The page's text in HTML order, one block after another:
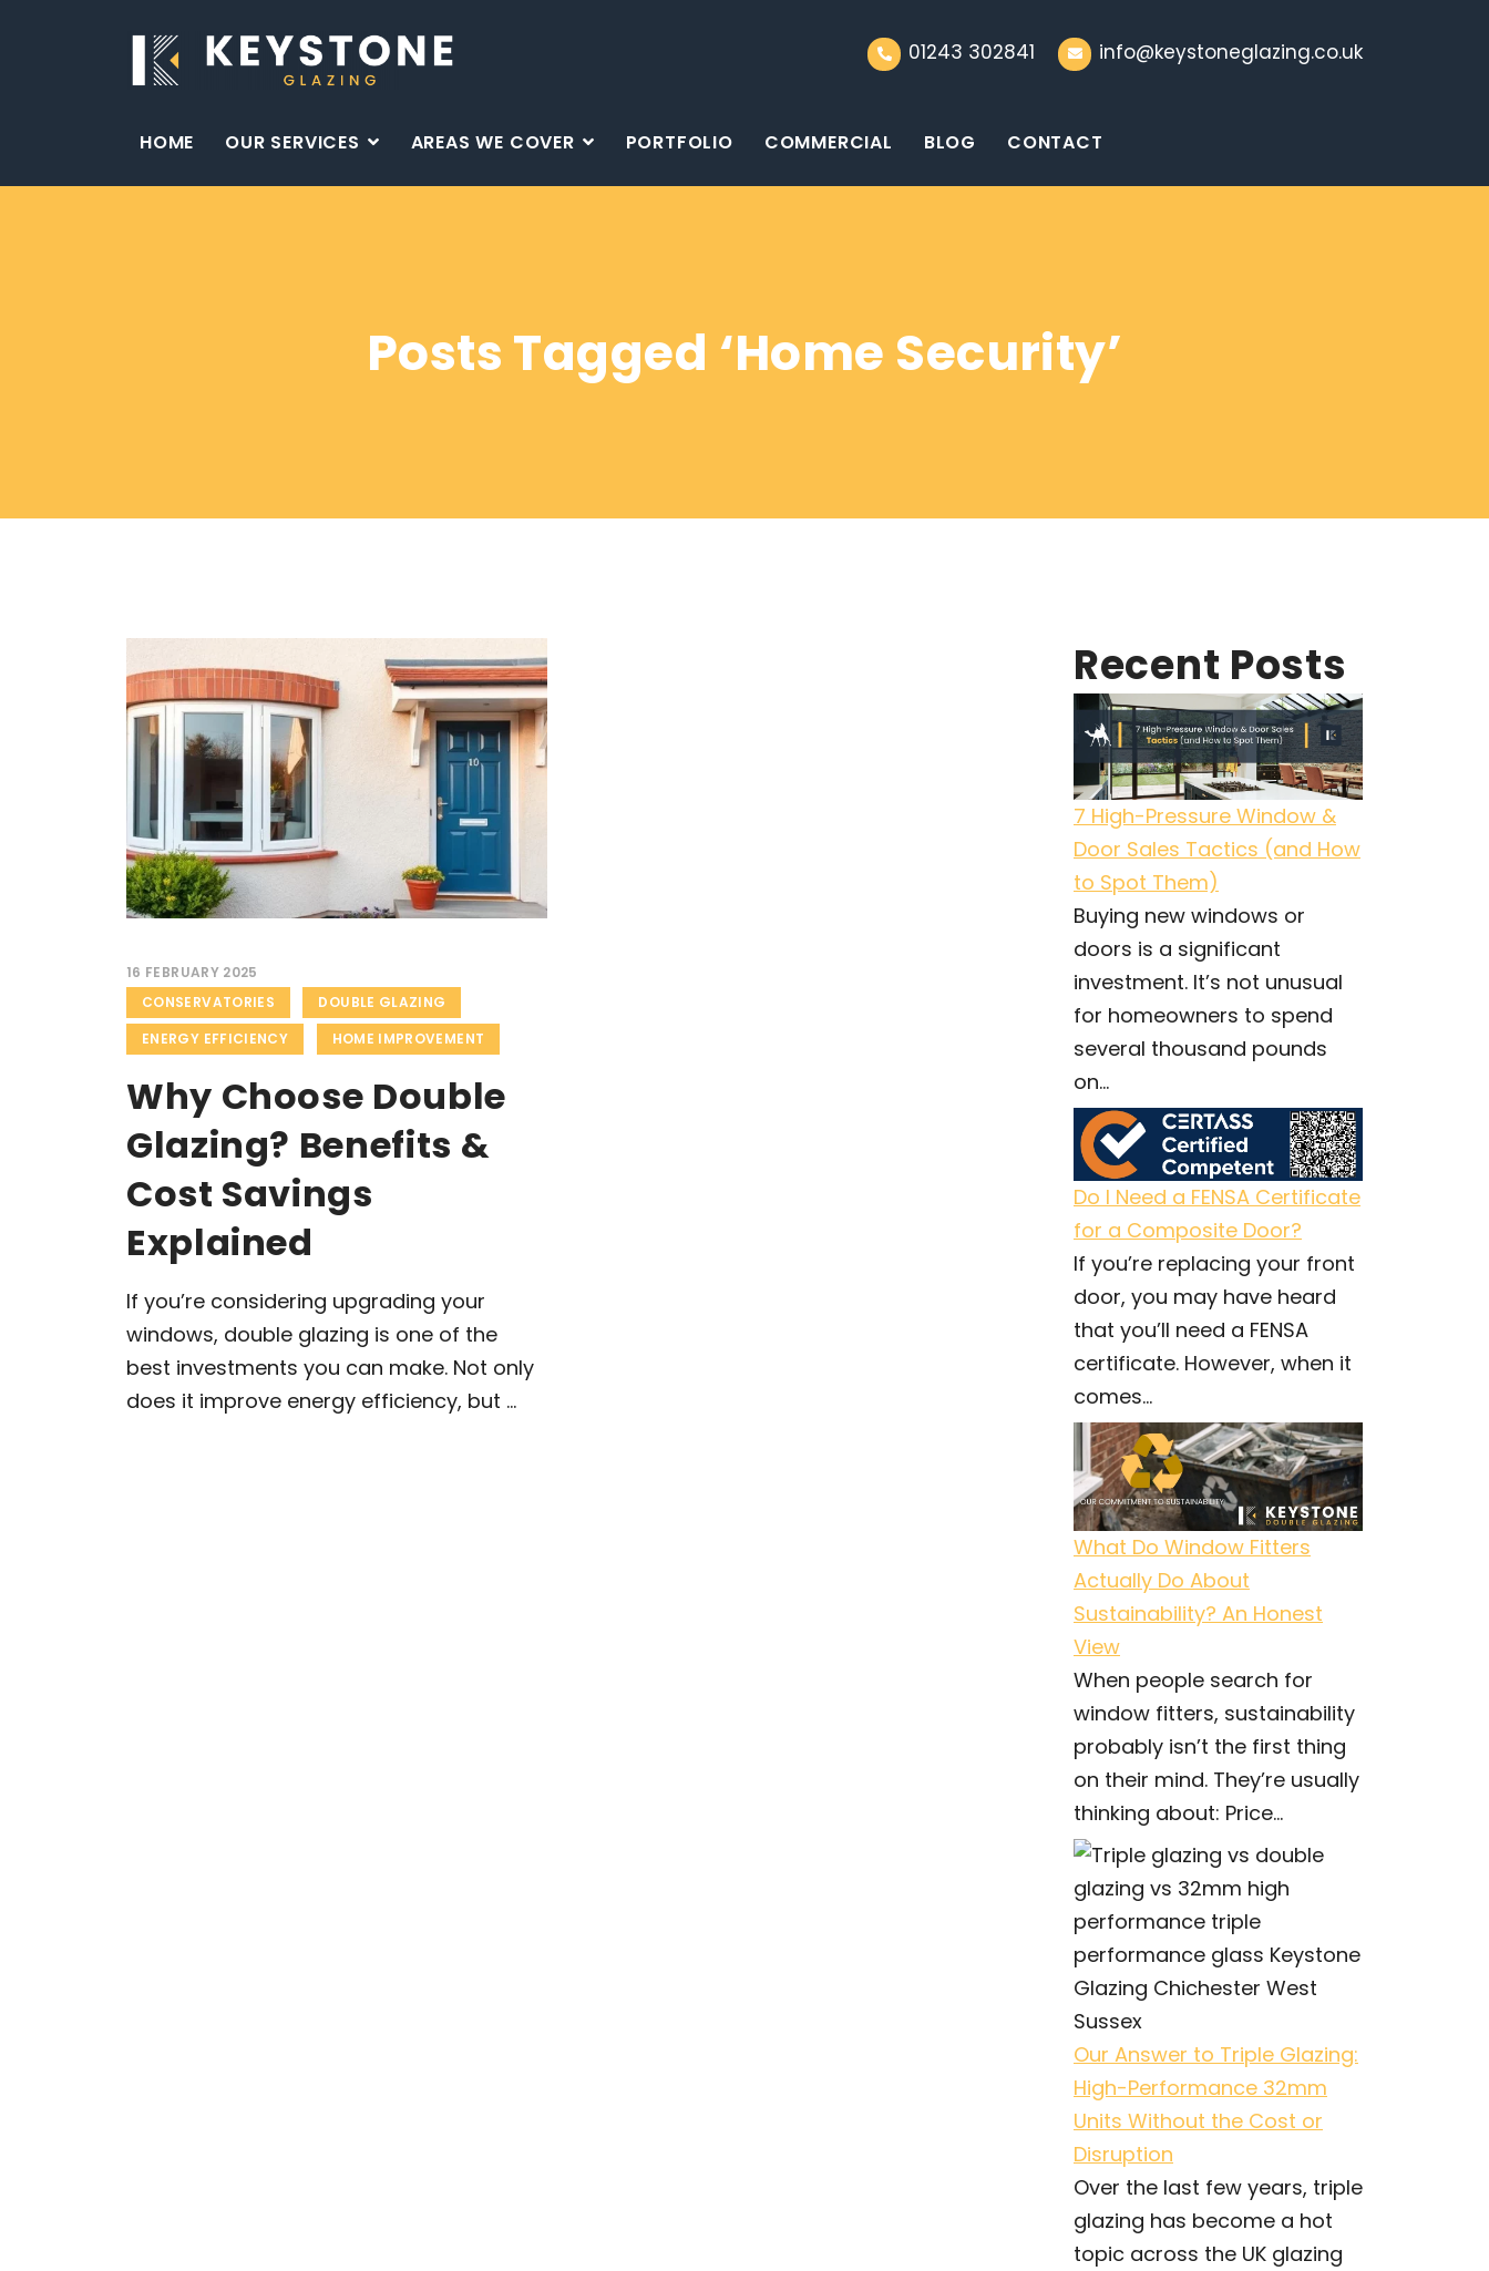
01243 302841 info@keystoneglazing.co.uk
HOME OUR SERVICES AREAS WE COVER PORTFOLIO COMMERCIAL BLOG CONTACT
Posts Tagged ‘Home Security’
16 FEBRUARY 2025
CONSERVATORIES
DOUBLE GLAZING
ENERGY EFFICIENCY
HOME IMPROVEMENT
Why Choose Double
Glazing? Benefits &
Cost Savings
Explained
If you’re considering upgrading your
windows, double glazing is one of the
best investments you can make. Not only
does it improve energy efficiency, but ...
Recent Posts
7 High-Pressure Window &
Door Sales Tactics (and How
to Spot Them)
Buying new windows or
doors is a significant
investment. It’s not unusual
for homeowners to spend
several thousand pounds
on...
Do I Need a FENSA Certificate
for a Composite Door?
If you’re replacing your front
door, you may have heard
that you’ll need a FENSA
certificate. However, when it
comes...
What Do Window Fitters
Actually Do About
Sustainability? An Honest
View
When people search for
window fitters, sustainability
probably isn’t the first thing
on their mind. They’re usually
thinking about: Price...
Our Answer to Triple Glazing:
High-Performance 32mm
Units Without the Cost or
Disruption
Over the last few years, triple
glazing has become a hot
topic across the UK glazing